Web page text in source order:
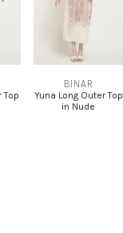
Top
BINAR
Yuna Long Outer Top
in Nude